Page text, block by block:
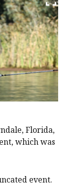
Florida,
which was
event.